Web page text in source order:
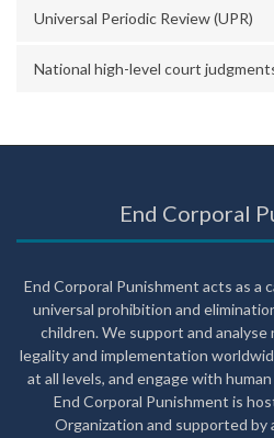
Universal Periodic Review (UPR)
National high-level court
End Corporal
End Corporal Punishment acts as a
universal prohibition and
children. We support and
legality and implementation
at all levels, and engage with
End Corporal Punishment is
Organization and supported